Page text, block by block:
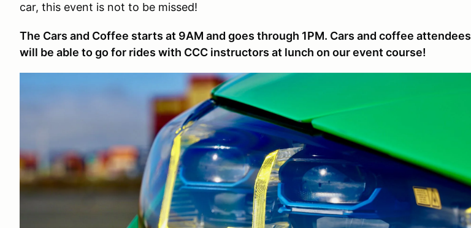
car, this event is not to be missed!
The Cars and Coffee starts at 9AM and goes through 1PM. Cars and coffee attendees
will be able to go for rides with CCC instructors at lunch on our event course!